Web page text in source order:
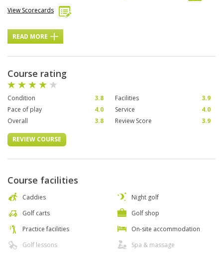
View Scorecards
READ MORE
Course rating
Condition 3.8 Facilities
3.9
Pace of play
4.0 Service
4.0
Overall
3.8 Review Score 3.9
REVIEW COURSE
Course facilities
Caddies
Golf carts
Practice facilities
Golf lessons
Night golf
Golf shop
On-site accommodation
Spa & massage